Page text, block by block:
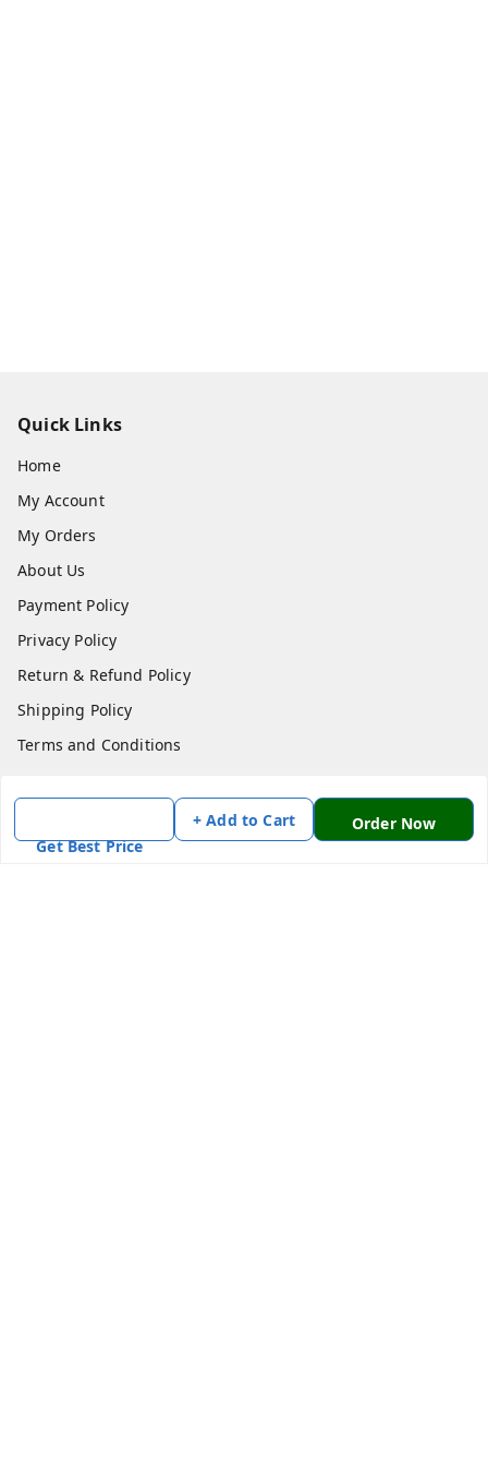
Get Best Price
+ Add to Cart Order Now
Quick Links
Home
My Account
My Orders
About Us
Payment Policy
Privacy Policy
Return & Refund Policy
Shipping Policy
Terms and Conditions
Get In Touch